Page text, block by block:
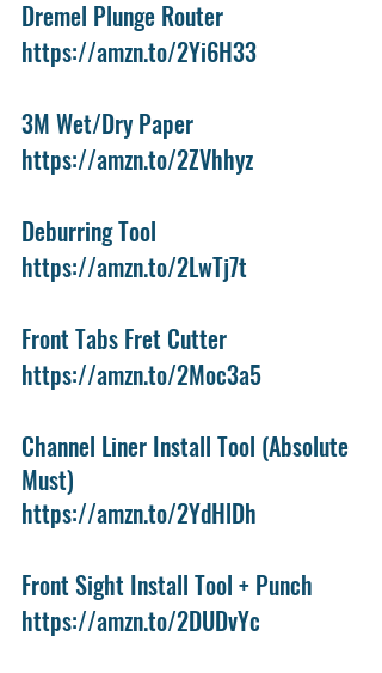
Dremel Plunge Router
https://amzn.to/2Yi6H33
3M Wet/Dry Paper
https://amzn.to/2ZVhhyz
Deburring Tool
https://amzn.to/2LwTj7t
Front Tabs Fret Cutter
https://amzn.to/2Moc3a5
Channel Liner Install Tool (Absolute
Must)
https://amzn.to/2YdHlDh
Front Sight Install Tool + Punch
https://amzn.to/2DUDvYc